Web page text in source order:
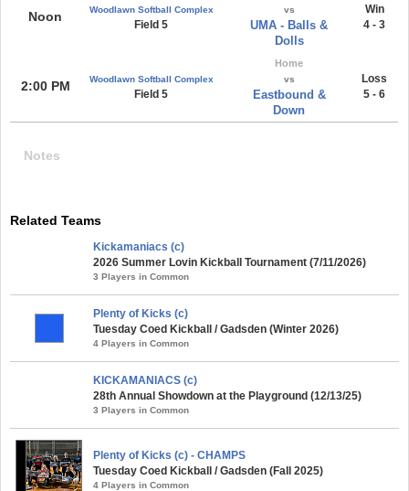
Noon Woodlawn Softball Complex
Field 5
vs
UMA - Balls &
Dolls
Win
4 - 3
2:00 PM Woodlawn Softball Complex
Field 5
Home
vs
Eastbound &
Down
Loss
5 - 6
Notes
Related Teams
Kickamaniacs (c)
2026 Summer Lovin Kickball Tournament (7/11/2026)
3 Players in Common
Plenty of Kicks (c)
Tuesday Coed Kickball / Gadsden (Winter 2026)
4 Players in Common
KICKAMANIACS (c)
28th Annual Showdown at the Playground (12/13/25)
3 Players in Common
Plenty of Kicks (c) - CHAMPS
Tuesday Coed Kickball / Gadsden (Fall 2025)
4 Players in Common